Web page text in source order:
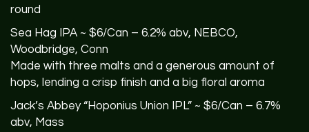
round
Sea Hag
IPA ~ $6/Can – 6.2% abv, NEBCO,
Woodbridge, Conn
Made with three malts and a generous amount of
hops, lending a crisp finish and a big floral aroma
Jack’s Abbey “Hoponius Union IPL” ~ $6/Can – 6.7%
abv, Mass